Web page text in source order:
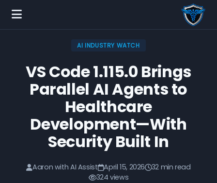
AI INDUSTRY WATCH
VS Code 1.115.0 Brings
Parallel AI Agents to
Healthcare
Development—With
Security Built In
Aaron with AI Assist April 15, 2026
32 min read
324 views